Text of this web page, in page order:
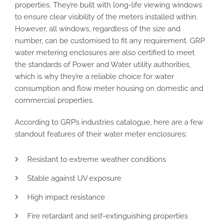
properties. They’re built with long-life viewing windows
to ensure clear visibility of the meters installed within.
However, all windows, regardless of the size and
number, can be customised to fit any requirement. GRP
water metering enclosures are also certified to meet
the standards of Power and Water utility authorities,
which is why they’re a reliable choice for water
consumption and flow meter housing on domestic and
commercial properties.
According to GRP’s industries catalogue, here are a few
standout features of their water meter enclosures:
Resistant to extreme weather conditions
Stable against UV exposure
High impact resistance
Fire retardant and self-extinguishing properties